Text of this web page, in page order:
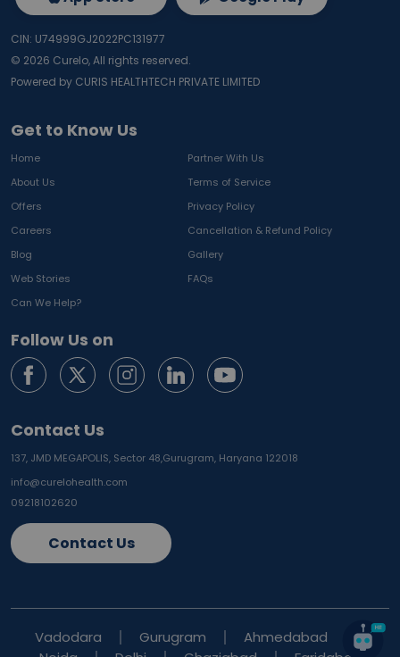
Get to Know Us
Home
Partner With Us
About Us
Terms of Service
Offers
Privacy Policy
Careers
Cancellation & Refund Policy
Blog
Gallery
Web Stories
FAQs
Can We Help?
Follow Us on
Contact Us
137, JMD MEGAPOLIS, Sector 48,Gurugram, Haryana 122018
info@curelohealth.com
09218102620
Contact Us
CIN: U74999GJ2022PC131977
© 2026 Curelo, All rights reserved.
Powered by CURIS HEALTHTECH PRIVATE LIMITED
Vadodara Gurugram
Ahmedabad